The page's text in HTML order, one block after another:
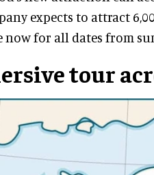
expects to attract
now for all dates from
tour